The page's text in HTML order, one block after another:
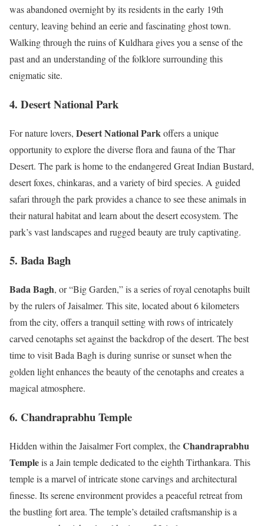
was abandoned overnight by its residents in the early 19th
century, leaving behind an eerie and fascinating ghost town.
Walking through the ruins of Kuldhara gives you a sense of the
past and an understanding of the folklore surrounding this
enigmatic site.
4. Desert National Park
For nature lovers, Desert National Parkoffers a unique
opportunity to explore the diverse flora and fauna of the Thar
Desert. The park is home to the endangered Great Indian Bustard,
desert foxes, chinkaras, and a variety of bird species. A guided
safari through the park provides a chance to see these animals in
their natural habitat and learn about the desert ecosystem. The
park’s vast landscapes and rugged beauty are truly captivating.
5. Bada Bagh
Bada Bagh, or “Big Garden,” is a series of royal cenotaphs built
by the rulers of Jaisalmer. This site, located about 6 kilometers
from the city, offers a tranquil setting with rows of intricately
carved cenotaphs set against the backdrop of the desert. The best
time to visit Bada Bagh is during sunrise or sunset when the
golden light enhances the beauty of the cenotaphs and creates a
magical atmosphere.
6. Chandraprabhu Temple
Hidden within the Jaisalmer Fort complex, theChandraprabhu
Templeis a Jain temple dedicated to the eighth Tirthankara. This
temple is a marvel of intricate stone carvings and architectural
finesse. Its serene environment provides a peaceful retreat from
the bustling fort area. The temple’s detailed craftsmanship is a